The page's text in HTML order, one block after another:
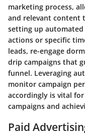
marketing process,
and relevant content
setting up
actions or specific
leads, re-engage
drip campaigns that
funnel. Leveraging
monitor campaign
accordingly is vital
campaigns and
Paid